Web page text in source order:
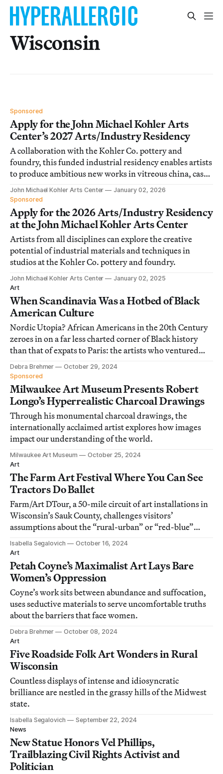
Wisconsin
Sponsored
Apply for the John Michael Kohler Arts
Center’s 2027 Arts/Industry Residency
A collaboration with the Kohler Co. pottery and
foundry, this funded industrial residency enables artists
to produce ambitious new works in vitreous china, cast
iron, and brass.
John Michael Kohler Arts Center
January 02, 2026
Sponsored
Apply for the 2026 Arts/Industry Residency
at the John Michael Kohler Arts Center
Artists from all disciplines can explore the creative
potential of industrial materials and techniques in
studios at the Kohler Co. pottery and foundry.
John Michael Kohler Arts Center
January 02, 2025
Art
When Scandinavia Was a Hotbed of Black
American Culture
Nordic Utopia? African Americans in the 20th Century
zeroes in on a far less charted corner of Black history
than that of expats to Paris: the artists who ventured
north.
Debra Brehmer
October 29, 2024
Sponsored
Milwaukee Art Museum Presents Robert
Longo’s Hyperrealistic Charcoal Drawings
Through his monumental charcoal drawings, the
internationally acclaimed artist explores how images
impact our understanding of the world.
Milwaukee Art Museum
October 25, 2024
Art
The Farm Art Festival Where You Can See
Tractors Do Ballet
Farm/Art DTour, a 50-mile circuit of art installations in
Wisconsin’s Sauk County, challenges visitors’
assumptions about the “rural-urban” or “red-blue”
divide.
Isabella Segalovich
October 16, 2024
Art
Petah Coyne’s Maximalist Art Lays Bare
Women’s Oppression
Coyne’s work sits between abundance and suffocation,
uses seductive materials to serve uncomfortable truths
about the barriers that face women.
Debra Brehmer
October 08, 2024
Art
Five Roadside Folk Art Wonders in Rural
Wisconsin
Countless displays of intense and idiosyncratic
brilliance are nestled in the grassy hills of the Midwest
state.
Isabella Segalovich
September 22, 2024
News
New Statue Honors Vel Phillips,
Trailblazing Civil Rights Activist and
Politician